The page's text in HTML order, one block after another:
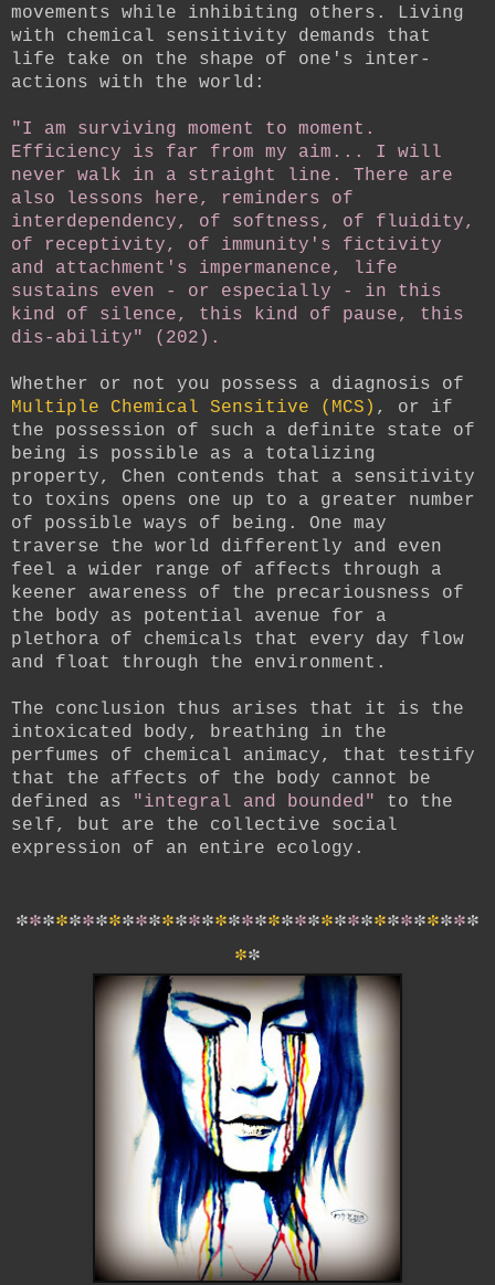
movements while inhibiting others. Living
with chemical sensitivity demands that
life take on the shape of one's inter-
actions with the world:
"I am surviving moment to moment.
Efficiency is far from my aim... I will
never walk in a straight line. There are
also lessons here, reminders of
interdependency, of softness, of fluidity,
of receptivity, of immunity's fictivity
and attachment's impermanence, life
sustains even - or especially - in this
kind of silence, this kind of pause, this
dis-ability" (202).
Whether or not you possess a diagnosis of
Multiple Chemical Sensitive (MCS) , or if
the possession of such a definite state of
being is possible as a totalizing
property, Chen contends that a sensitivity
to toxins opens one up to a greater number
of possible ways of being. One may
traverse the world differently and even
feel a wider range of affects through a
keener awareness of the precariousness of
the body as potential avenue for a
plethora of chemicals that every day flow
and float through the environment.
The conclusion thus arises that it is the
intoxicated body, breathing in the
perfumes of chemical animacy, that testify
that the affects of the body cannot be
defined as
"integral and bounded"
to the
self, but are the collective social
expression of an entire ecology.
***********************************
**